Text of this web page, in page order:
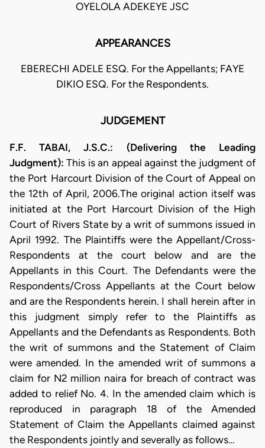
OYELOLA ADEKEYE JSC
APPEARANCES
EBERECHI ADELE ESQ. For the Appellants; FAYE
DIKIO ESQ. For the Respondents.
JUDGEMENT
F.F. TABAI, J.S.C.: (Delivering the Leading
Judgment):This is an appeal against the judgment of
the Port Harcourt Division of the Court of Appeal on
the 12th of April, 2006.The original action itself was
initiated at the Port Harcourt Division of the High
Court of Rivers State by a writ of summons issued in
April 1992. The Plaintiffs were the Appellant/Cross-
Respondents at the court below and are the
Appellants in this Court. The Defendants were the
Respondents/Cross Appellants at the Court below
and are the Respondents herein. I shall herein after in
this judgment simply refer to the Plaintiffs as
Appellants and the Defendants as Respondents. Both
the writ of summons and the Statement of Claim
were amended. In the amended writ of summons a
claim for N2 million naira for breach of contract was
added to relief No. 4. In the amended claim which is
reproduced in paragraph 18 of the Amended
Statement of Claim the Appellants claimed against
the Respondents jointly and severally as follows…